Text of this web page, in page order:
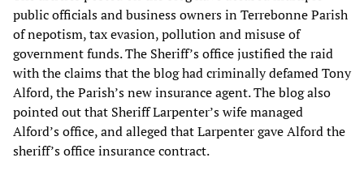
public officials and business owners in Terrebonne Parish
of nepotism, tax evasion, pollution and misuse of
government funds. The Sheriff’s office justified the raid
with the claims that the blog had criminally defamed Tony
Alford, the Parish’s new insurance agent. The blog also
pointed out that Sheriff Larpenter’s wife managed
Alford’s office, and alleged that Larpenter gave Alford the
sheriff’s office insurance contract.